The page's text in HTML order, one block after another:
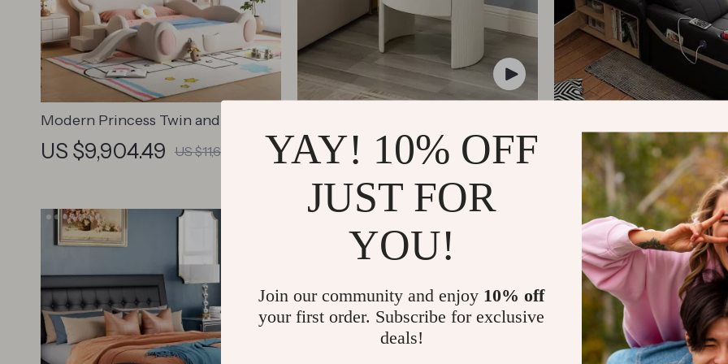
Modern Princess Twin and Queen
Wood Bed Frame for Kids & Teens
US $9,904.49 US $11,652.34
Bedside Nightstand
US $2,399.00 US $2,699.00
Storage
US $3,229.99
YAY! 10% OFF
JUST FOR
YOU!
Join our community and enjoy 10% off
your first order. Subscribe for exclusive
deals!